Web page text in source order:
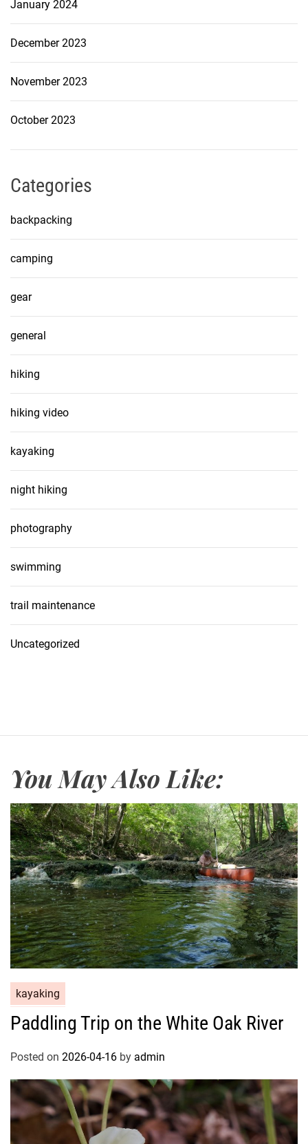
January 2024
December 2023
November 2023
October 2023
Categories
backpacking
camping
gear
general
hiking
hiking video
kayaking
night hiking
photography
swimming
trail maintenance
Uncategorized
You May Also Like:
kayaking
Paddling Trip on the White Oak River
Posted on 2026-04-16 by admin